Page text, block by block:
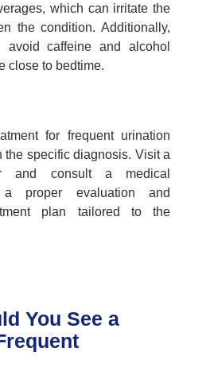
which can irritate the
the condition. Additionally,
avoid caffeine and alcohol
close to bedtime.
for frequent urination
the specific diagnosis. Visit a
and consult a medical
a proper evaluation and
plan tailored to the
You See a